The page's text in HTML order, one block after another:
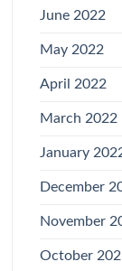
June 2022
May 2022
April 2022
March 2022
January
December
November
October